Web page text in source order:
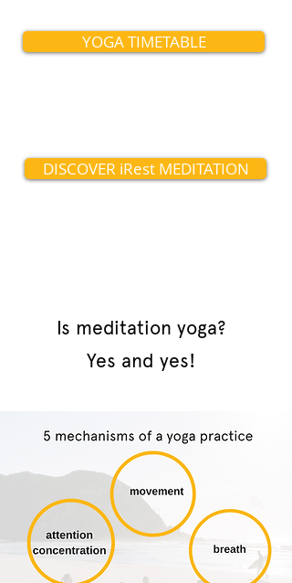
YOGA TIMETABLE
DISCOVER iRest MEDITATION
Is meditation yoga?
Yes and yes!